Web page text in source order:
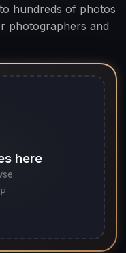
hundreds of photos
photographers and
here